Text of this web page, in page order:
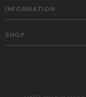
INFORMATION
SHOP